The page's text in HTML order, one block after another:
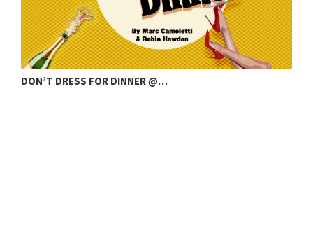
DON’T DRESS FOR DINNER @…